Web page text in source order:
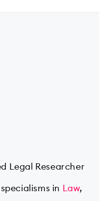
Legal Researcher
in Law,